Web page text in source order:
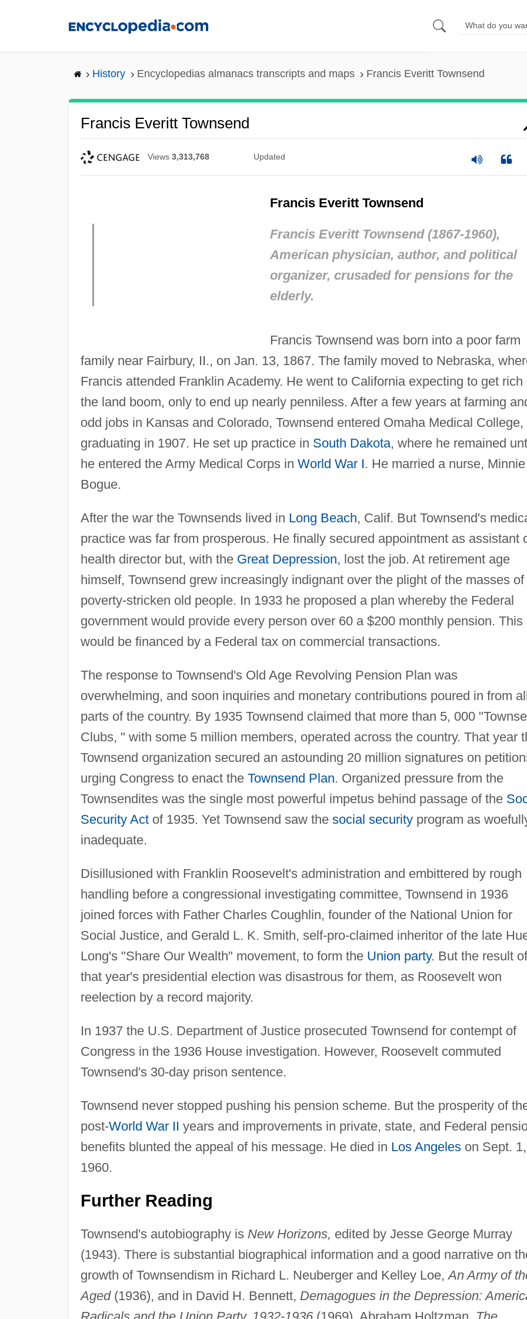
History Encyclopedias almanacs transcripts and maps Francis Everitt Townsend
Francis Everitt Townsend
Views 3,313,768 Updated
Francis Everitt Townsend
Francis Everitt Townsend (1867-1960),
American physician, author, and political
organizer, crusaded for pensions for the
elderly.
Francis Townsend was born into a poor farm
family near Fairbury, II., on Jan. 13, 1867. The family moved to Nebraska,
Francis attended Franklin Academy. He went to California expecting to get rich
the land boom, only to end up nearly penniless. After a few years at farming
odd jobs in Kansas and Colorado, Townsend entered Omaha Medical College,
graduating in 1907. He set up practice in South Dakota, where he remained
he entered the Army Medical Corps in World War I. He married a nurse, Minnie
Bogue.
After the war the Townsends lived in Long Beach, Calif. But Townsend's
practice was far from prosperous. He finally secured appointment as assistant
health director but, with the Great Depression, lost the job. At retirement age
himself, Townsend grew increasingly indignant over the plight of the masses of
poverty-stricken old people. In 1933 he proposed a plan whereby the Federal
government would provide every person over 60 a $200 monthly pension. This
would be financed by a Federal tax on commercial transactions.
The response to Townsend's Old Age Revolving Pension Plan was
overwhelming, and soon inquiries and monetary contributions poured in from
parts of the country. By 1935 Townsend claimed that more than 5, 000
Clubs, " with some 5 million members, operated across the country. That year
Townsend organization secured an astounding 20 million signatures on
urging Congress to enact the Townsend Plan. Organized pressure from the
Townsendites was the single most powerful impetus behind passage of the
Security Actof 1935. Yet Townsend saw the social securityprogram as
inadequate.
Disillusioned with Franklin Roosevelt's administration and embittered by rough
handling before a congressional investigating committee, Townsend in 1936
joined forces with Father Charles Coughlin, founder of the National Union for
Social Justice, and Gerald L. K. Smith, self-pro-claimed inheritor of the late
Long's "Share Our Wealth" movement, to form the Union party. But the result of
that year's presidential election was disastrous for them, as Roosevelt won
reelection by a record majority.
In 1937 the U.S. Department of Justice prosecuted Townsend for contempt of
Congress in the 1936 House investigation. However, Roosevelt commuted
Townsend's 30-day prison sentence.
Townsend never stopped pushing his pension scheme. But the prosperity of
post-World War II years and improvements in private, state, and Federal
benefits blunted the appeal of his message. He died in Los Angeleson Sept. 1,
1960.
Further Reading
Townsend's autobiography is New Horizons, edited by Jesse George Murray
(1943). There is substantial biographical information and a good narrative on
growth of Townsendism in Richard L. Neuberger and Kelley Loe,An Army of
Aged(1936), and in David H. Bennett, Demagogues in the Depression: